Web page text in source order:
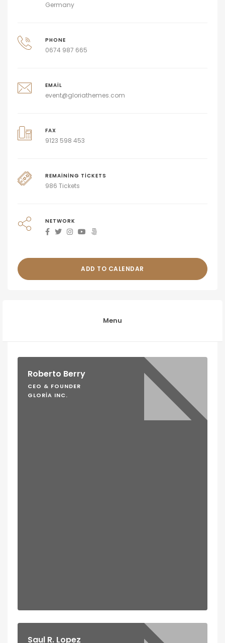
Germany
PHONE
0674 987 665
EMAIL
event@gloriathemes.com
FAX
9123 598 453
REMAINING TICKETS
986 Tickets
NETWORK
ADD TO CALENDAR
Menu
Roberto Berry
CEO & FOUNDER
GLORIA INC.
Saul R. Lopez